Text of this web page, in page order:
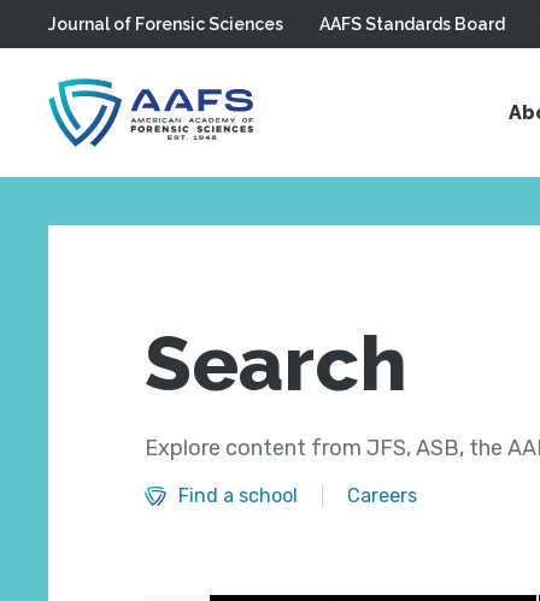
Skip to main content
Journal of Forensic Sciences AAFS Standards Board
Search
Explore content from JFS, ASB, the
Find a school Careers